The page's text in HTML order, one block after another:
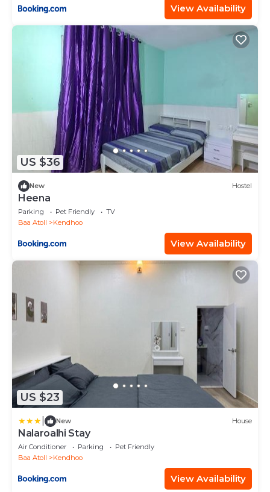
View Availability
US $36
New Hostel
Heena
Parking Pet Friendly
TV
Baa Atoll
Kendhoo
View Availability
US $23
New House
Nalaroalhi Stay
Air Conditioner Parking
Pet Friendly
Baa Atoll
Kendhoo
View Availability